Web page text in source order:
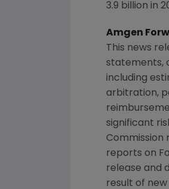
3.9 billion in
Amgen
This news
statements,
including
arbitration,
significant
Commission
reports on
release and
result of